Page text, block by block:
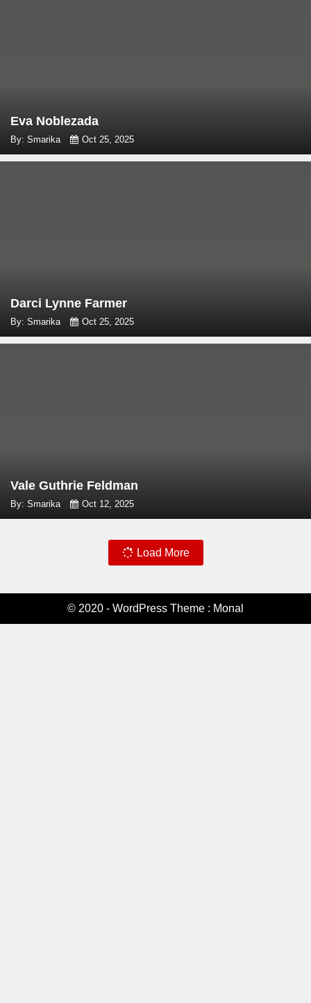
Eva Noblezada
By: Smarika Oct 25, 2025
Darci Lynne Farmer
By: Smarika Oct 25, 2025
Vale Guthrie Feldman
By: Smarika Oct 12, 2025
Load More
© 2020 - WordPress Theme : Monal